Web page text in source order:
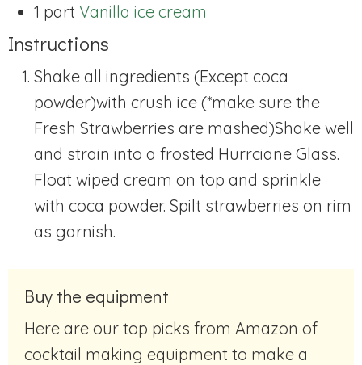
1 part Vanilla ice cream
Instructions
Shake all ingredients (Except coca
powder)with crush ice (*make sure the
Fresh Strawberries are mashed)Shake well
and strain into a frosted Hurrciane Glass.
Float wiped cream on top and sprinkle
with coca powder. Spilt strawberries on rim
as garnish.
Buy the equipment
Here are our top picks from Amazon of
cocktail making equipment to make a